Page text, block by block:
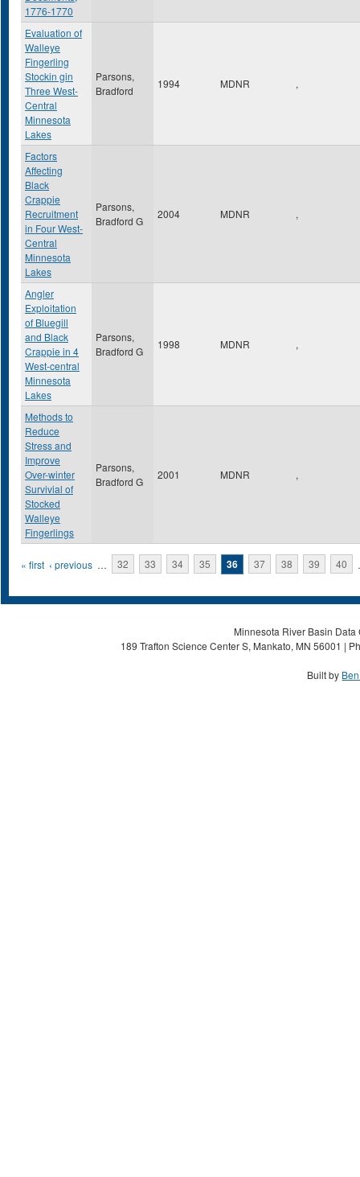
1776-1770
Evaluation of
Walleye
Fingerling
Stockin gin
Three West-
Central
Minnesota
Lakes
Parsons,
Bradford
1994 MDNR ,
Factors
Affecting
Black
Crappie
Recruitment
in Four West-
Central
Minnesota
Lakes
Parsons,
Bradford G
2004 MDNR ,
Angler
Exploitation
of Bluegill
and Black
Crappie in 4
West-central
Minnesota
Lakes
Parsons,
Bradford G
1998 MDNR ,
Methods to
Reduce
Stress and
Improve
Over-winter
Survivial of
Stocked
Walleye
Fingerlings
Parsons,
Bradford G
2001 MDNR ,
Pages
« first ‹ previous … 32 33 34 35 36 37 38 39 40
Minnesota River Basin
189 Trafton Science Center S, Mankato, MN 56001 |
Built by